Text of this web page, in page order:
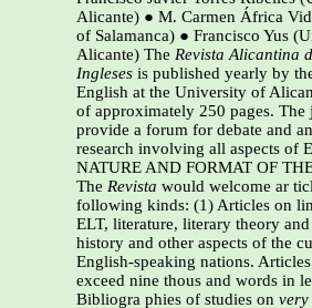
Alicante) ● M. Carmen África
of Salamanca) ● Francisco Yus
Alicante) The Revista Alicantina
Ingleses is published yearly by
English at the University of
of approximately 250 pages. The
provide a forum for debate and
research involving all aspects of
NATURE AND FORMAT OF
The Revista would welcome ar
following kinds: (1) Articles on
ELT, literature, literary theory
history and other aspects of the
English-speaking nations.
exceed nine thous and words in
Bibliogra phies of studies on very